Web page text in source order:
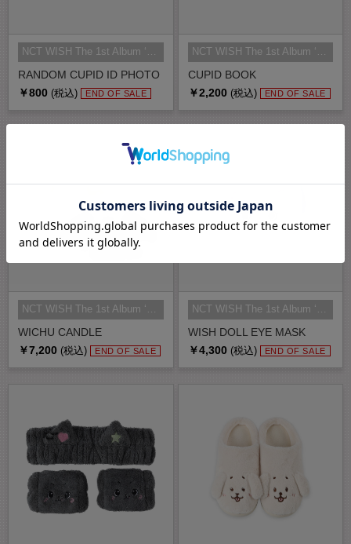
RANDOM CUPID ID PHOTO
￥800 (税込) END OF SALE
CUPID BOOK
￥2,200 (税込) END OF SALE
WICHU CANDLE
NCT WISH The 1st Album ‘Ode to Lo...
￥7,200 (税込) END OF SALE
WISH DOLL EYE MASK
NCT WISH The 1st Album ‘Ode to Lo...
￥4,300 (税込) END OF SALE